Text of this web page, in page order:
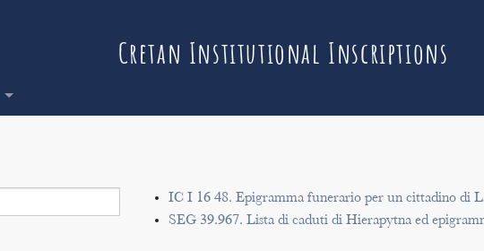
Cretan Institutional Inscriptions
IC I 16 48. Epigramma funerario per un cittadino di
SEG 39.967. Lista di caduti di Hierapytna ed